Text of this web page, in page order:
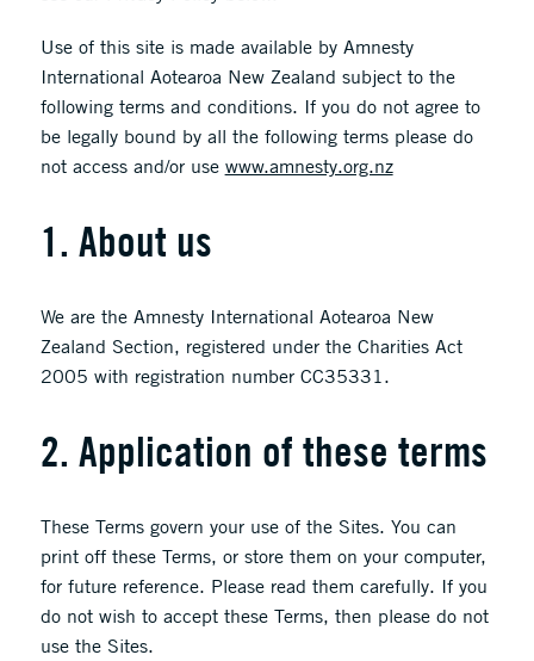
Use of this site is made available by Amnesty
International Aotearoa New Zealand subject to the
following terms and conditions. If you do not agree to
be legally bound by all the following terms please do
not access and/or use www.amnesty.org.nz
1. About us
We are the Amnesty International Aotearoa New
Zealand Section, registered under the Charities Act
2005 with registration number CC35331.
2. Application of these terms
These Terms govern your use of the Sites. You can
print off these Terms, or store them on your computer,
for future reference. Please read them carefully. If you
do not wish to accept these Terms, then please do not
use the Sites.